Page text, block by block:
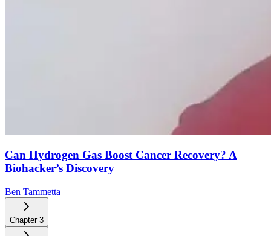
Can Hydrogen Gas Boost Cancer Recovery? A
Biohacker’s Discovery
Ben Tammetta
Chapter 3